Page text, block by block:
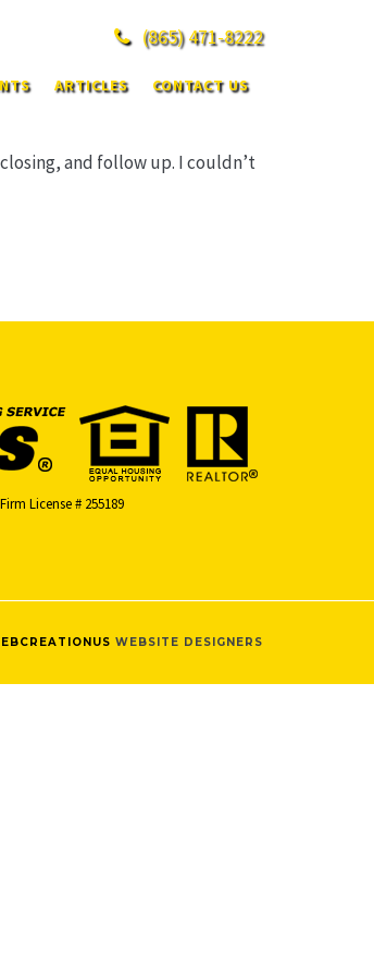
(865)471-8222
ARTICLES CONTACT US
and follow up. I couldn’t
License # 255189
WEBSITE DESIGNERS